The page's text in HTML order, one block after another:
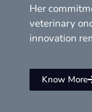
Her
veterinary
innovation
Know More